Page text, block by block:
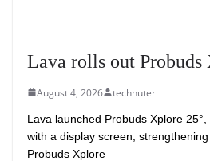
Lava rolls out Probuds
August 4, 2026 technuter
Lava launched Probuds Xplore
with a display screen,
Probuds Xplore